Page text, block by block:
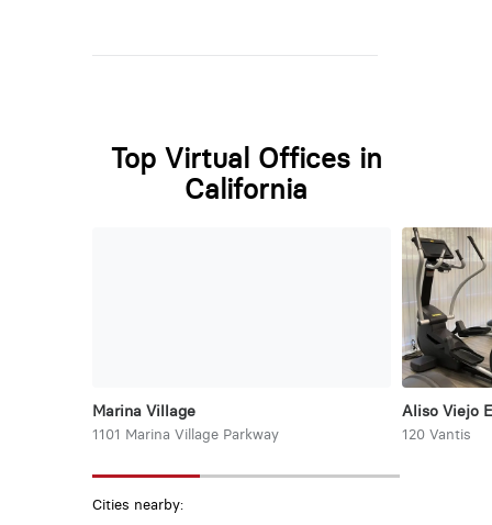
Top Virtual Offices in
California
Marina Village
1101 Marina Village Parkway
Aliso Viejo
120 Vantis
Cities nearby: